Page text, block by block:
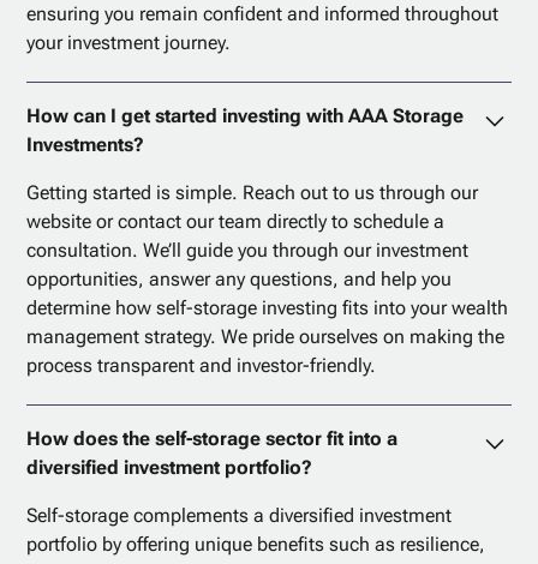
ensuring you remain confident and informed throughout
your investment journey.
How can I get started investing with AAA Storage
Investments?
Getting started is simple. Reach out to us through our
website or contact our team directly to schedule a
consultation. We’ll guide you through our investment
opportunities, answer any questions, and help you
determine how self-storage investing fits into your wealth
management strategy. We pride ourselves on making the
process transparent and investor-friendly.
How does the self-storage sector fit into a
diversified investment portfolio?
Self-storage complements a diversified investment
portfolio by offering unique benefits such as resilience,